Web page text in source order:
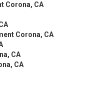
Corona, CA
Corona, CA
CA
CA